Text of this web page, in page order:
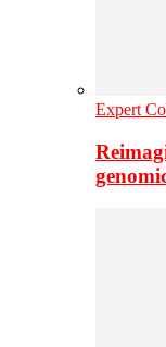
Expert